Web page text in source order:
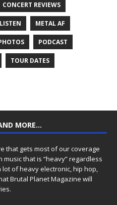
CONCERT REVIEWS
LISTEN METAL AF
PODCAST
TOUR DATES
MORE…
that gets most of our coverage
that is “heavy” regardless
of heavy electronic, hip hop,
Brutal Planet Magazine will